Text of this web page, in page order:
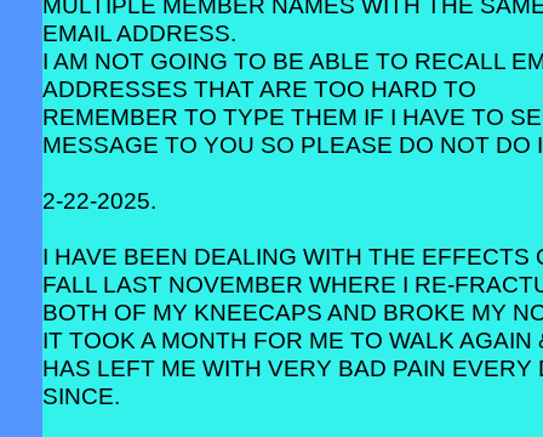
EMAIL ADDRESS.
I AM NOT GOING TO BE ABLE TO RECALL
ADDRESSES THAT ARE TOO HARD TO
REMEMBER TO TYPE THEM IF I HAVE TO
MESSAGE TO YOU SO PLEASE DO NOT DO
2-22-2025.
I HAVE BEEN DEALING WITH THE EFFECTS
FALL LAST NOVEMBER WHERE I RE-
BOTH OF MY KNEECAPS AND BROKE MY
IT TOOK A MONTH FOR ME TO WALK AGAIN
HAS LEFT ME WITH VERY BAD PAIN EVERY
SINCE.